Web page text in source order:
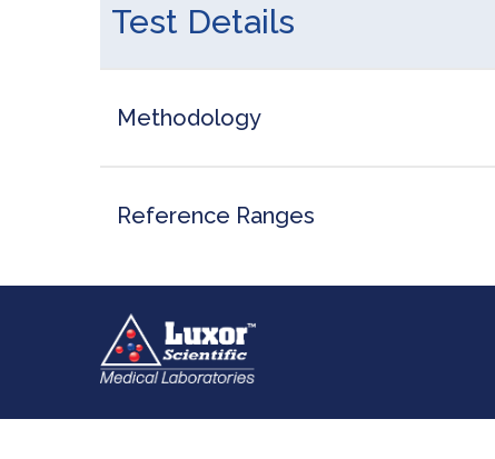
Test Details
Methodology
Reference Ranges